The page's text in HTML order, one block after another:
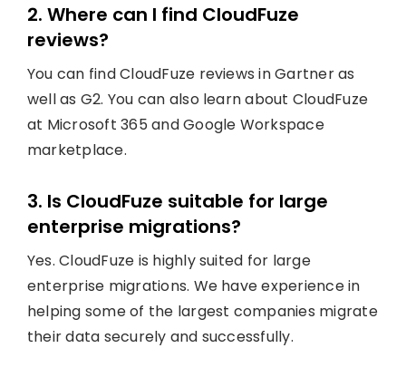
2. Where can I find CloudFuze
reviews?
You can find CloudFuze reviews in Gartner as
well as G2. You can also learn about CloudFuze
at Microsoft 365 and Google Workspace
marketplace.
3. Is CloudFuze suitable for large
enterprise migrations?
Yes. CloudFuze is highly suited for large
enterprise migrations. We have experience in
helping some of the largest companies migrate
their data securely and successfully.